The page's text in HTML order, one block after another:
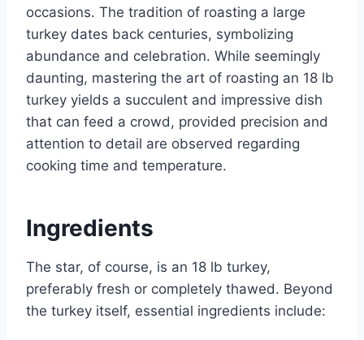
occasions. The tradition of roasting a large
turkey dates back centuries, symbolizing
abundance and celebration. While seemingly
daunting, mastering the art of roasting an 18 lb
turkey yields a succulent and impressive dish
that can feed a crowd, provided precision and
attention to detail are observed regarding
cooking time and temperature.
Ingredients
The star, of course, is an 18 lb turkey,
preferably fresh or completely thawed. Beyond
the turkey itself, essential ingredients include: